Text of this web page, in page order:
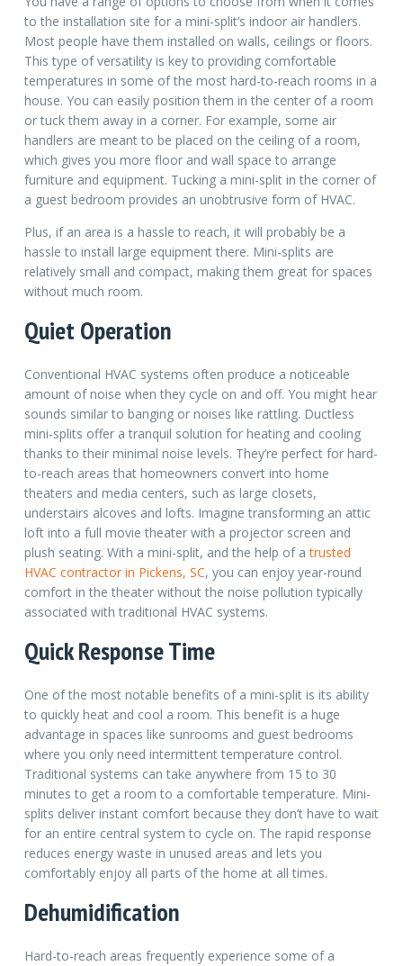
to the installation site for a mini-split’s indoor air handlers.
Most people have them installed on walls, ceilings or floors.
This type of versatility is key to providing comfortable
temperatures in some of the most hard-to-reach rooms in a
house. You can easily position them in the center of a room
or tuck them away in a corner. For example, some air
handlers are meant to be placed on the ceiling of a room,
which gives you more floor and wall space to arrange
furniture and equipment. Tucking a mini-split in the corner of
a guest bedroom provides an unobtrusive form of HVAC.
Plus, if an area is a hassle to reach, it will probably be a
hassle to install large equipment there. Mini-splits are
relatively small and compact, making them great for spaces
without much room.
Quiet Operation
Conventional HVAC systems often produce a noticeable
amount of noise when they cycle on and off. You might hear
sounds similar to banging or noises like rattling. Ductless
mini-splits offer a tranquil solution for heating and cooling
thanks to their minimal noise levels. They’re perfect for hard-
to-reach areas that homeowners convert into home
theaters and media centers, such as large closets,
understairs alcoves and lofts. Imagine transforming an attic
loft into a full movie theater with a projector screen and
plush seating. With a mini-split, and the help of atrusted
HVAC contractor in Pickens, SC, you can enjoy year-round
comfort in the theater without the noise pollution typically
associated with traditional HVAC systems.
Quick Response Time
One of the most notable benefits of a mini-split is its ability
to quickly heat and cool a room. This benefit is a huge
advantage in spaces like sunrooms and guest bedrooms
where you only need intermittent temperature control.
Traditional systems can take anywhere from 15 to 30
minutes to get a room to a comfortable temperature. Mini-
splits deliver instant comfort because they don’t have to wait
for an entire central system to cycle on. The rapid response
reduces energy waste in unused areas and lets you
comfortably enjoy all parts of the home at all times.
Dehumidification
Hard-to-reach areas frequently experience some of a